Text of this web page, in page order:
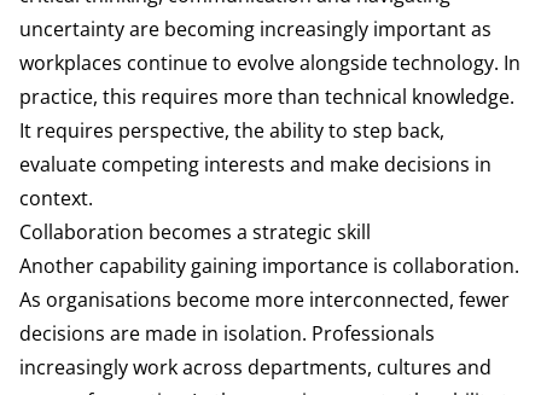
uncertainty are becoming increasingly important as
workplaces continue to evolve alongside technology. In
practice, this requires more than technical knowledge.
It requires perspective, the ability to step back,
evaluate competing interests and make decisions in
context.
Collaboration becomes a strategic skill
Another capability gaining importance is collaboration.
As organisations become more interconnected, fewer
decisions are made in isolation. Professionals
increasingly work across departments, cultures and